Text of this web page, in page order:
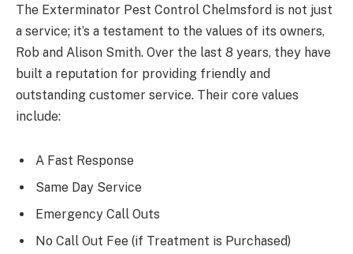
The Exterminator Pest Control Chelmsford is not just
a service; it’s a testament to the values of its owners,
Rob and Alison Smith. Over the last 8 years, they have
built a reputation for providing friendly and
outstanding customer service. Their core values
include:
A Fast Response
Same Day Service
Emergency Call Outs
No Call Out Fee (if Treatment is Purchased)